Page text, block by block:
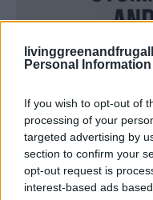
Personal Information
If you wish to opt-out of
processing of your
targeted advertising by
section to confirm your
opt-out request is
interest-based ads